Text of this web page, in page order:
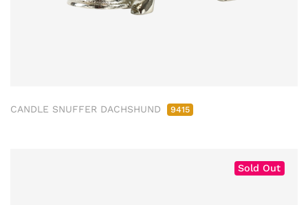
CANDLE SNUFFER DACHSHUND 9415
Sold Out